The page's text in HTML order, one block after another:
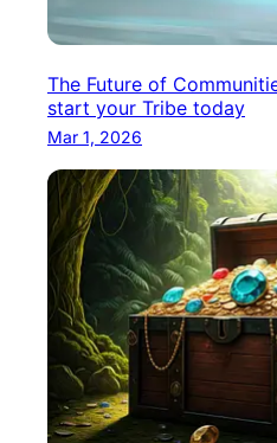
The Future of
start your Tribe today
Mar 1, 2026